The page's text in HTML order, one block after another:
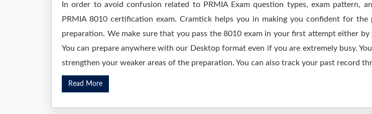
In order to avoid confusion related to PRMIA Exam question types, exam pattern,
PRMIA 8010 certification exam. Cramtick helps you in making you confident for
preparation. We make sure that you pass the 8010 exam in your first attempt either
You can prepare anywhere with our Desktop format even if you are extremely busy.
strengthen your weaker areas of the preparation. You can also track your past record
Read More